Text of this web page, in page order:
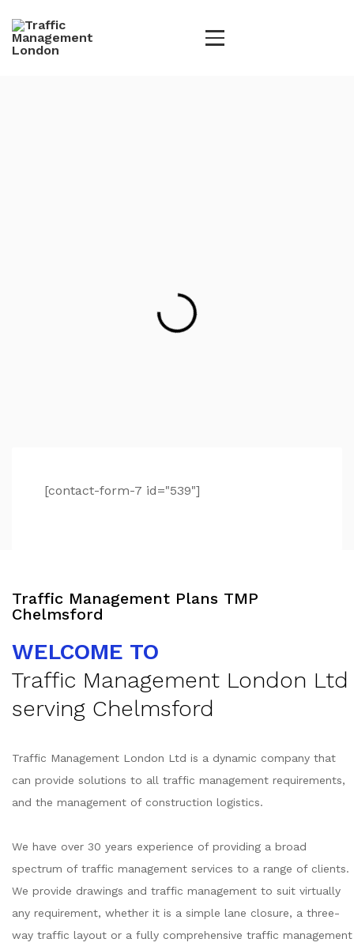
[contact-form-7 id="539"]
Traffic Management Plans TMP
Chelmsford
WELCOME TO
Traffic Management London Ltd
serving Chelmsford
Traffic Management London Ltd is a dynamic company that
can provide solutions to all traffic management requirements,
and the management of construction logistics.
We have over 30 years experience of providing a broad
spectrum of traffic management services to a range of clients.
We provide drawings and traffic management to suit virtually
any requirement, whether it is a simple lane closure, a three-
way traffic layout or a fully comprehensive traffic management